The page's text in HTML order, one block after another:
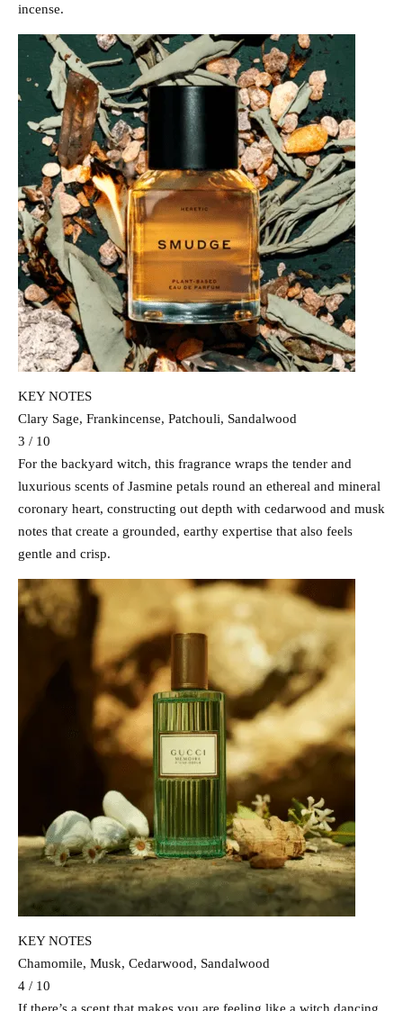
incense.
KEY NOTES
Clary Sage, Frankincense, Patchouli, Sandalwood
3 / 10
For the backyard witch, this fragrance wraps the tender and
luxurious scents of Jasmine petals round an ethereal and mineral
coronary heart, constructing out depth with cedarwood and musk
notes that create a grounded, earthy expertise that also feels
gentle and crisp.
KEY NOTES
Chamomile, Musk, Cedarwood, Sandalwood
4 / 10